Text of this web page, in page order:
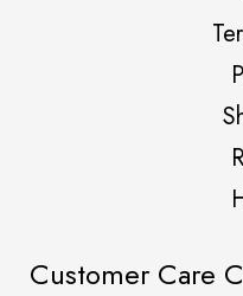
Customer Care